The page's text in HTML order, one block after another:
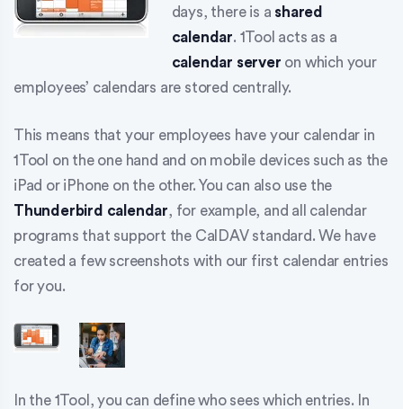
days, there is a shared
calendar. 1Tool acts as a
calendar server on which your
employees’ calendars are stored centrally.
This means that your employees have your calendar in
1Tool on the one hand and on mobile devices such as the
iPad or iPhone on the other. You can also use the
Thunderbird calendar, for example, and all calendar
programs that support the CalDAV standard. We have
created a few screenshots with our first calendar entries
for you.
In the 1Tool, you can define who sees which entries. In